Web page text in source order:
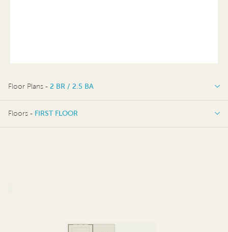
Floor Plans - 2 BR / 2.5 BA
2 BR / 2.5 BA
Floors - FIRST FLOOR